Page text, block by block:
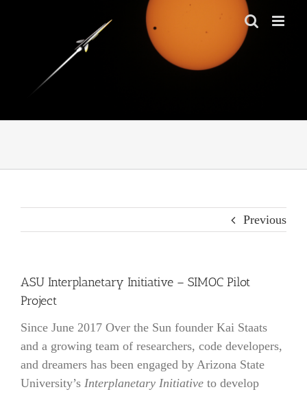
Previous
ASU Interplanetary Initiative – SIMOC Pilot
Project
Since June 2017 Over the Sun founder Kai Staats
and a growing team of researchers, code developers,
and dreamers has been engaged by Arizona State
University’s Interplanetary Initiative to develop